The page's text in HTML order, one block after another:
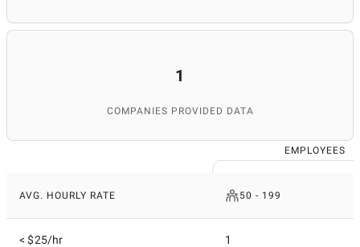
1
COMPANIES PROVIDED DATA
EMPLOYEES
AVG. HOURLY RATE 50 - 199
< $25/hr 1